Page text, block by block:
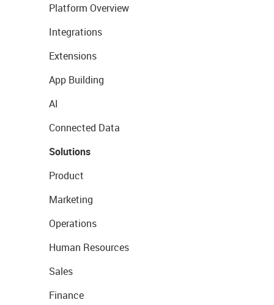
Platform Overview
Integrations
Extensions
App Building
AI
Connected Data
Solutions
Product
Marketing
Operations
Human Resources
Sales
Finance